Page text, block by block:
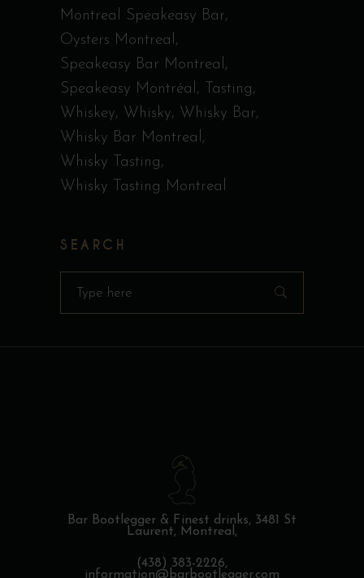
Montreal Speakeasy Bar
Oysters Montreal
Speakeasy Bar Montreal
Speakeasy Montréal
Tasting
Whiskey
Whisky
Whisky Bar
Whisky Bar Montreal
Whisky Tasting
Whisky Tasting Montreal
SEARCH
Bar Bootlegger & Finest drinks, 3481 St
Laurent, Montreal,
(438) 383-2226,
information@barbootlegger.com